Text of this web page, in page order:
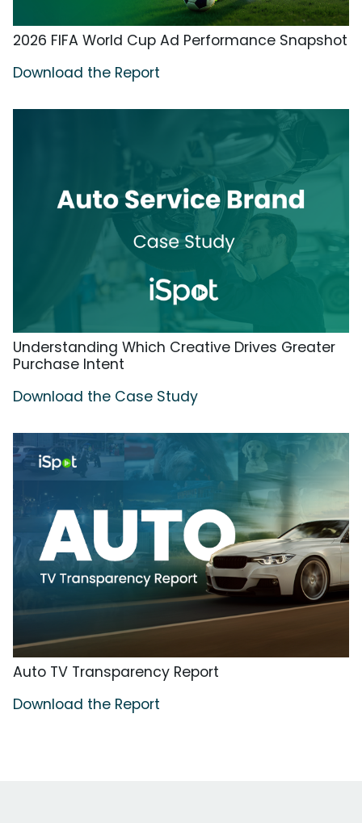
2026 FIFA World Cup Ad Performance Snapshot
Download the Report
Understanding Which Creative Drives Greater
Purchase Intent
Download the Case Study
Auto TV Transparency Report
Download the Report